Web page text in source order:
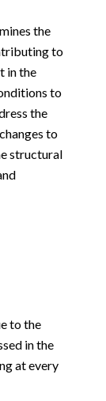
the
to
in the
to
the
to
structural
to the
in the
at every